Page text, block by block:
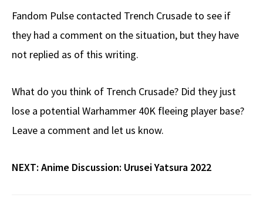
Fandom Pulse contacted Trench Crusade to see if
they had a comment on the situation, but they have
not replied as of this writing.
What do you think of Trench Crusade? Did they just
lose a potential Warhammer 40K fleeing player base?
Leave a comment and let us know.
NEXT: Anime Discussion: Urusei Yatsura 2022